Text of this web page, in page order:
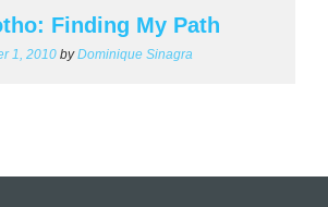
Finding My Path
1, 2010 byDominique Sinagra